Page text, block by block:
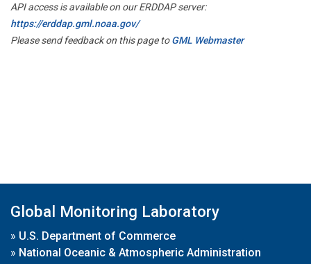
API access is available on our ERDDAP server:
https://erddap.gml.noaa.gov/
Please send feedback on this page toGML Webmaster
Global Monitoring Laboratory
» U.S. Department of Commerce
» National Oceanic & Atmospheric Administration